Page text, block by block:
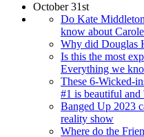
October 31st
Do Kate
know about
Why did Douglas
Is this the most
Everything we
These 6-Wicked-
#1 is beautiful and
Banged Up 2023
reality show
Where do the